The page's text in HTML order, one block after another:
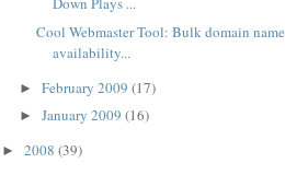
Cool Webmaster Tool: Bulk domain name
availability...
► February 2009 (17)
► January 2009 (16)
► 2008 (39)